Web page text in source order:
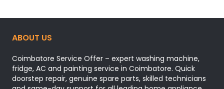
ABOUT US
Coimbatore Service Offer – expert washing machine,
fridge, AC and painting service in Coimbatore. Quick
doorstep repair, genuine spare parts, skilled technicians